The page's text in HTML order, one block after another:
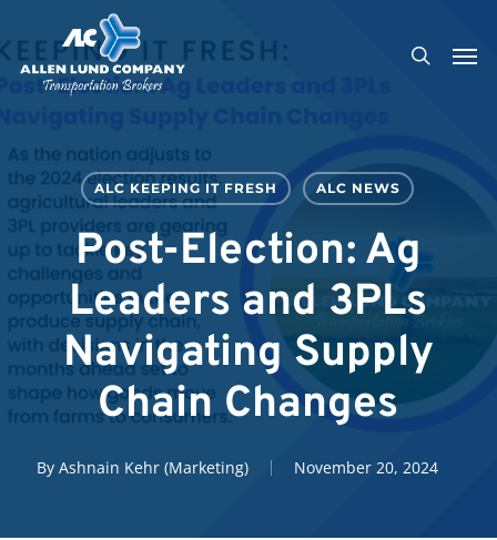
to
main
search
ALC KEEPING IT FRESH ALC NEWS
Post-Election: Ag
Leaders and 3PLs
Navigating Supply
Chain Changes
By Ashnain Kehr (Marketing) November 20, 2024